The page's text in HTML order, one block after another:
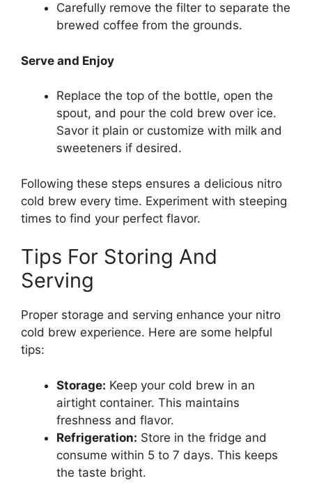
Carefully remove the filter to separate the
brewed coffee from the grounds.
Serve and Enjoy
Replace the top of the bottle, open the
spout, and pour the cold brew over ice.
Savor it plain or customize with milk and
sweeteners if desired.
Following these steps ensures a delicious nitro
cold brew every time. Experiment with steeping
times to find your perfect flavor.
Tips For Storing And
Serving
Proper storage and serving enhance your nitro
cold brew experience. Here are some helpful
tips:
Storage: Keep your cold brew in an
airtight container. This maintains
freshness and flavor.
Refrigeration: Store in the fridge and
consume within 5 to 7 days. This keeps
the taste bright.